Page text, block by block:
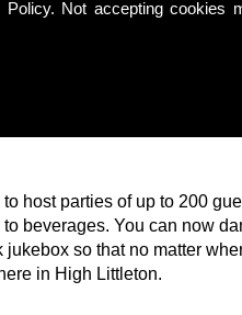
Policy. Not accepting cookies
host parties of up to 200
beverages. You can now
so that no matter
in High Littleton.